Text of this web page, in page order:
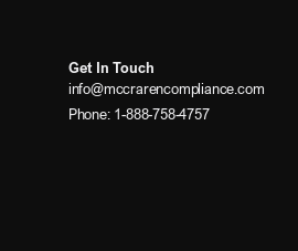
Get In Touch
info@mccrarencompliance.com
Phone: 1-888-758-4757